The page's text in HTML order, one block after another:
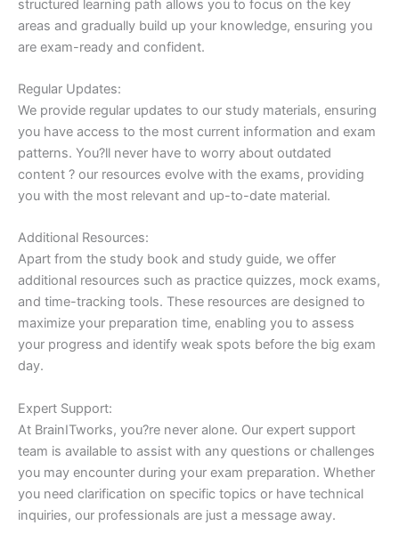
structured learning path allows you to focus on the key
areas and gradually build up your knowledge, ensuring you
are exam-ready and confident.
Regular Updates:
We provide regular updates to our study materials, ensuring
you have access to the most current information and exam
patterns. You?ll never have to worry about outdated
content ? our resources evolve with the exams, providing
you with the most relevant and up-to-date material.
Additional Resources:
Apart from the study book and study guide, we offer
additional resources such as practice quizzes, mock exams,
and time-tracking tools. These resources are designed to
maximize your preparation time, enabling you to assess
your progress and identify weak spots before the big exam
day.
Expert Support:
At BrainITworks, you?re never alone. Our expert support
team is available to assist with any questions or challenges
you may encounter during your exam preparation. Whether
you need clarification on specific topics or have technical
inquiries, our professionals are just a message away.